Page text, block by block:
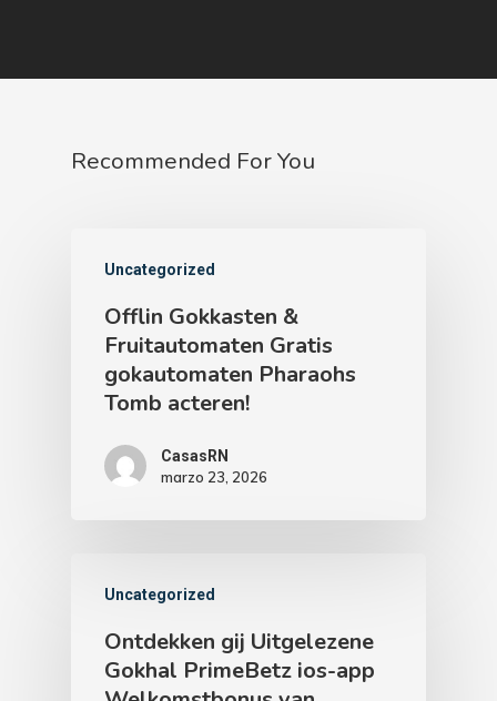
Recommended For You
Uncategorized
Offlin Gokkasten &
Fruitautomaten Gratis
gokautomaten Pharaohs
Tomb acteren!
CasasRN
marzo 23, 2026
Uncategorized
Ontdekken gij Uitgelezene
Gokhal PrimeBetz ios-app